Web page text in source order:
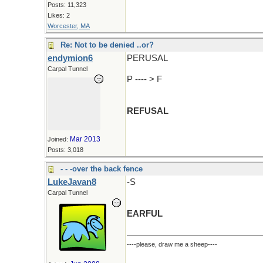
Posts: 11,323
Likes: 2
Worcester, MA
Re: Not to be denied ..or?
endymion6
Carpal Tunnel
Joined: Mar 2013
Posts: 3,018
PERUSAL
P ---- > F
REFUSAL
- - -over the back fence
LukeJavan8
Carpal Tunnel
-S
EARFUL
----please, draw me a sheep----